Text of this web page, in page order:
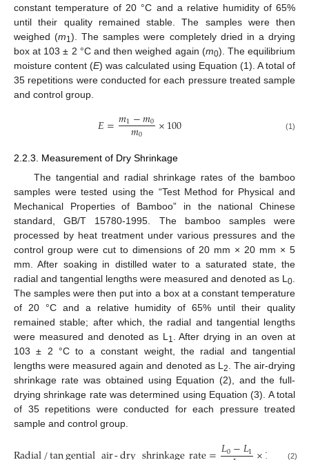
constant temperature of 20 °C and a relative humidity of 65%
until their quality remained stable. The samples were then
weighed (m1). The samples were completely dried in a drying
box at 103 ± 2 °C and then weighed again (m0). The equilibrium
moisture content (E) was calculated using Equation (1). A total of
35 repetitions were conducted for each pressure treated sample
and control group.
𝐸=𝑚1−𝑚0
𝑚0 ×100 (1)
2.2.3. Measurement of Dry Shrinkage
The tangential and radial shrinkage rates of the bamboo
samples were tested using the “Test Method for Physical and
Mechanical Properties of Bamboo” in the national Chinese
standard, GB/T 15780-1995. The bamboo samples were
processed by heat treatment under various pressures and the
control group were cut to dimensions of 20 mm × 20 mm × 5
mm. After soaking in distilled water to a saturated state, the
radial and tangential lengths were measured and denoted as L 0
The samples were then put into a box at a constant temperature
of 20 °C and a relative humidity of 65% until their quality
remained stable; after which, the radial and tangential lengths
were measured and denoted as L 1
. After drying in an oven at
103 ± 2 °C to a constant weight, the radial and tangential
lengths were measured again and denoted as L 2
. The air-drying
shrinkage rate was obtained using Equation (2), and the full-
drying shrinkage rate was determined using Equation (3). A total
of 35 repetitions were conducted for each pressure treated
sample and control group.
𝐿0−𝐿1 (2)